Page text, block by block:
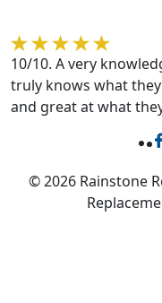
10/10. A very
truly knows what
and great at what
© 2026 Rainstone